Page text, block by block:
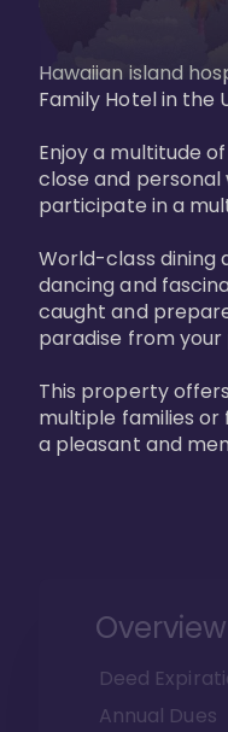
Hawaiian island
Family Hotel in the
Enjoy a multitude
close and personal
participate in a
World-class dining
dancing and
caught and
paradise from
This property
multiple families
a pleasant and
Overview
Deed
Annual Dues